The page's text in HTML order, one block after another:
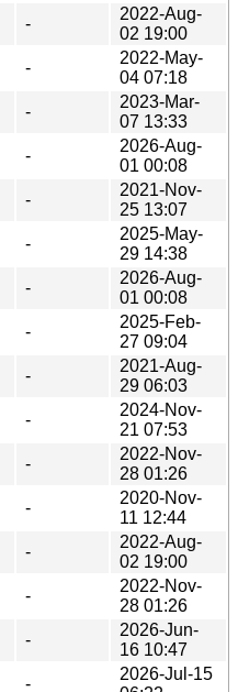
-
2022-Aug-
02 19:00
-
2022-May-
04 07:18
-
2023-Mar-
07 13:33
-
2026-Aug-
01 00:08
-
2021-Nov-
25 13:07
-
2025-May-
29 14:38
-
2026-Aug-
01 00:08
-
2025-Feb-
27 09:04
-
2021-Aug-
29 06:03
-
2024-Nov-
21 07:53
-
2022-Nov-
28 01:26
-
2020-Nov-
11 12:44
-
2022-Aug-
02 19:00
-
2022-Nov-
28 01:26
-
2026-Jun-
16 10:47
-
2026-Jul-15